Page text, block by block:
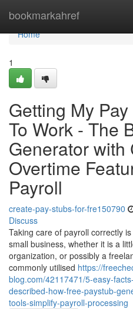
bookmarkahref
Home
Home
1
Getting My
To Work - The
Generator with
Overtime
Payroll
create-pay-stubs-for-fre150790
Discuss
Taking care of payroll correctly
small business, whether it is a
organization, or possibly a
commonly utilised https://
blog.com/42117471/5-easy-
described-how-free-paystub-
tools-simplify-payroll-processing